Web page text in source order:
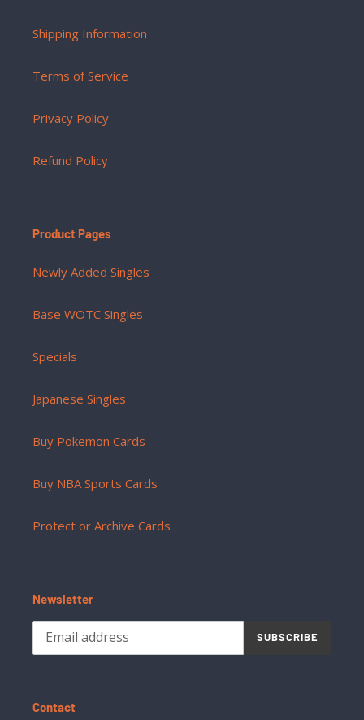
Shipping Information
Terms of Service
Privacy Policy
Refund Policy
Product Pages
Newly Added Singles
Base WOTC Singles
Specials
Japanese Singles
Buy Pokemon Cards
Buy NBA Sports Cards
Protect or Archive Cards
Newsletter
SUBSCRIBE
Contact